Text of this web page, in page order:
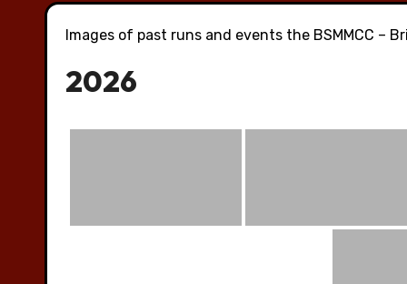
Images of past runs and events the BSMMCC –
2026